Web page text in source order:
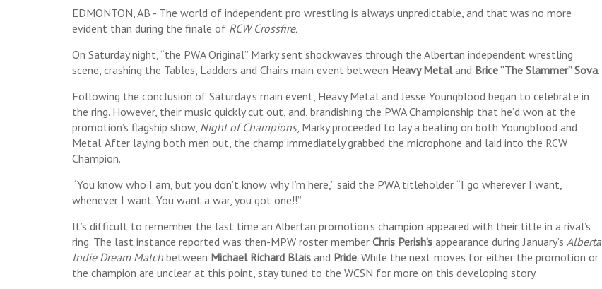
EDMONTON, AB - The world of independent pro wrestling is always unpredictable, and that was no more
evident than during the finale of RCW Crossfire.
On Saturday night, “the PWA Original” Marky sent shockwaves through the Albertan independent wrestling
scene, crashing the Tables, Ladders and Chairs main event between Heavy Metaland Brice “The Slammer” Sova.
Following the conclusion of Saturday’s main event, Heavy Metal and Jesse Youngblood began to celebrate in
the ring. However, their music quickly cut out, and, brandishing the PWA Championship that he’d won at the
promotion’s flagship show, Night of Champions, Marky proceeded to lay a beating on both Youngblood and
Metal. After laying both men out, the champ immediately grabbed the microphone and laid into the RCW
Champion.
“You know who I am, but you don’t know why I’m here,” said the PWA titleholder. “I go wherever I want,
whenever I want. You want a war, you got one!!”
It’s difficult to remember the last time an Albertan promotion’s champion appeared with their title in a rival’s
ring. The last instance reported was then-MPW roster member Chris Perish’s appearance during January’s Alberta
Indie Dream Match between Michael Richard Blais and Pride. While the next moves for either the promotion or
the champion are unclear at this point, stay tuned to the WCSN for more on this developing story.